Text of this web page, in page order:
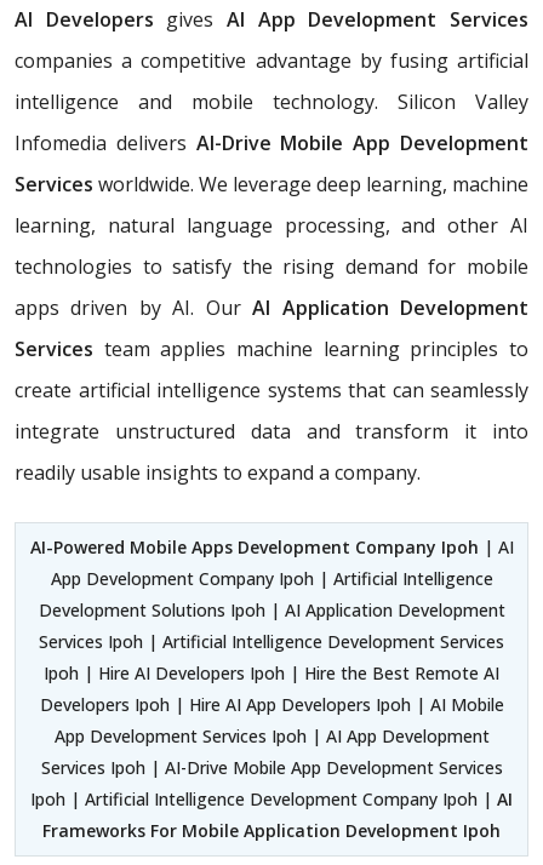
AI Developers givesAI App Development Services
companies a competitive advantage by fusing artificial
intelligence and mobile technology. Silicon Valley
Infomedia delivers AI-Drive Mobile App Development
Services worldwide. We leverage deep learning, machine
learning, natural language processing, and other AI
technologies to satisfy the rising demand for mobile
apps driven by AI. OurAI Application Development
Services team applies machine learning principles to
create artificial intelligence systems that can seamlessly
integrate unstructured data and transform it into
readily usable insights to expand a company.
AI-Powered Mobile Apps Development Company Ipoh | AI
App Development Company Ipoh | Artificial Intelligence
Development Solutions Ipoh | AI Application Development
Services Ipoh | Artificial Intelligence Development Services
Ipoh | Hire AI Developers Ipoh | Hire the Best Remote AI
Developers Ipoh | Hire AI App Developers Ipoh | AI Mobile
App Development Services Ipoh | AI App Development
Services Ipoh | AI-Drive Mobile App Development Services
Ipoh | Artificial Intelligence Development Company Ipoh | AI
Frameworks For Mobile Application Development Ipoh